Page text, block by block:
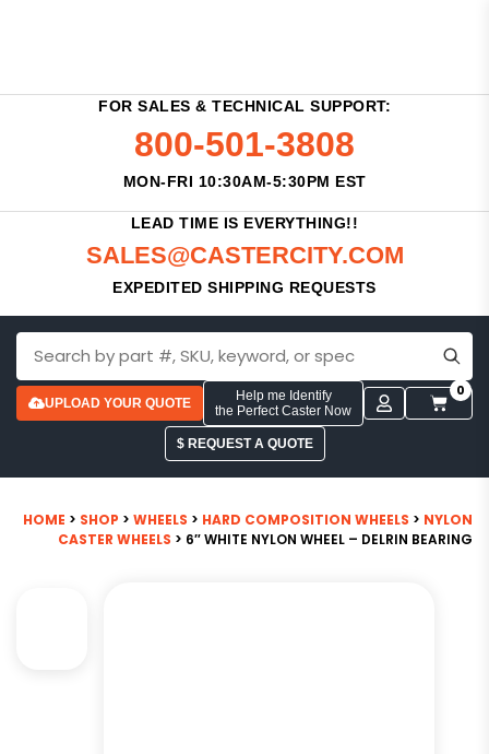
FOR SALES & TECHNICAL SUPPORT:
800-501-3808
MON-FRI 10:30AM-5:30PM EST
LEAD TIME IS EVERYTHING!!
SALES@CASTERCITY.COM
EXPEDITED SHIPPING REQUESTS
UPLOAD YOUR QUOTE
Help me Identify
the Perfect Caster Now
0
$ REQUEST A QUOTE
HOME > SHOP > WHEELS > HARD COMPOSITION WHEELS > NYLON
CASTER WHEELS > 6″ WHITE NYLON WHEEL – DELRIN BEARING